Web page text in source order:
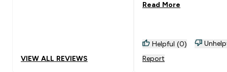
VIEW ALL REVIEWS
Read More
Helpful (0)
Report